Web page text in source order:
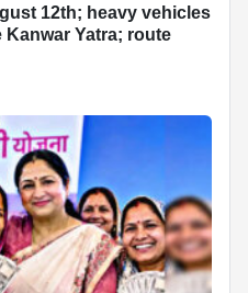
12th; heavy vehicles
Yatra; route